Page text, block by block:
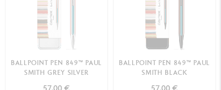
BALLPOINT PEN 849™ PAUL
SMITH GREY SILVER
BALLPOINT PEN 849™ PAUL
SMITH BLACK